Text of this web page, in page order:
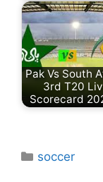
Pak Vs South
3rd T20
Scorecard
Categories
soccer